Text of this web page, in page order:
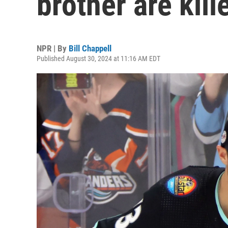
NPR | By Bill Chappell
Published August 30, 2024 at 11:16 AM EDT